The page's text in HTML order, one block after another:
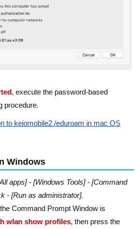
, execute the password-based
procedure.
to keiomobile2 /eduroam in mac OS
Windows
apps] - [Windows Tools] - [Command
- [Run as administrator].
Command Prompt Window is
wlan show profiles, then press the